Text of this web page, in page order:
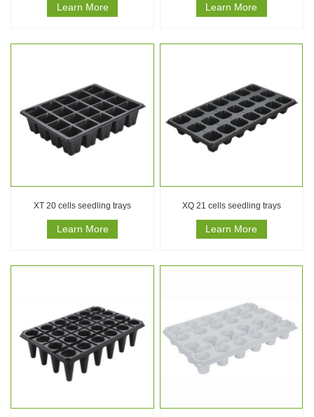
Learn More Learn More
XT 20 cells seedling trays
Learn More
XQ 21 cells seedling trays
Learn More